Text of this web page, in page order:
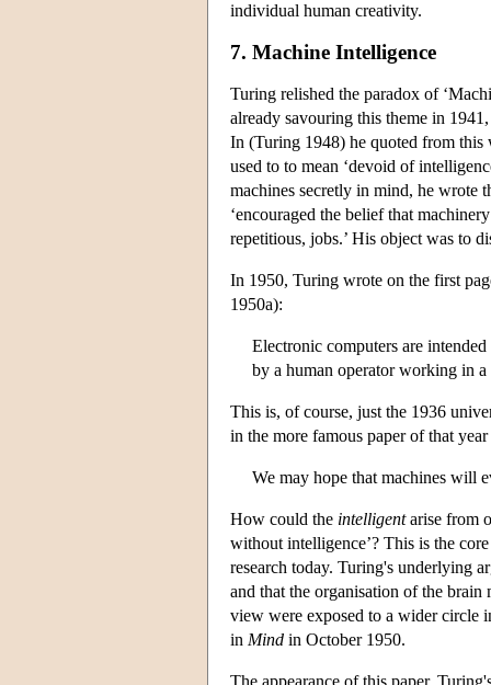
individual human creativity.
7. Machine Intelligence
Turing relished the paradox of
already savouring this theme in
In (Turing 1948) he quoted from this
used to to mean ‘devoid of
machines secretly in mind, he wrote
‘encouraged the belief that
repetitious, jobs.’ His object was to
In 1950, Turing wrote on the first
1950a):
Electronic computers are
by a human operator working in
This is, of course, just the 1936
in the more famous paper of that
We may hope that machines will
How could the intelligentarise from
without intelligence’? This is the
research today. Turing's underlying
and that the organisation of the brain
view were exposed to a wider circle
in Mind in October 1950.
The appearance of this paper,